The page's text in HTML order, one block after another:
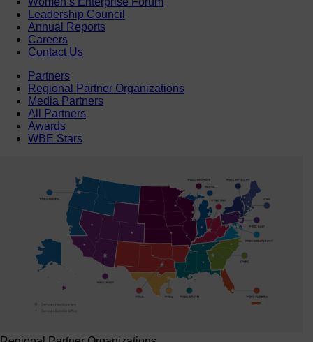
Leadership Council
Annual Reports
Careers
Contact Us
Partners
Regional Partner Organizations
Media Partners
All Partners
Awards
WBE Stars